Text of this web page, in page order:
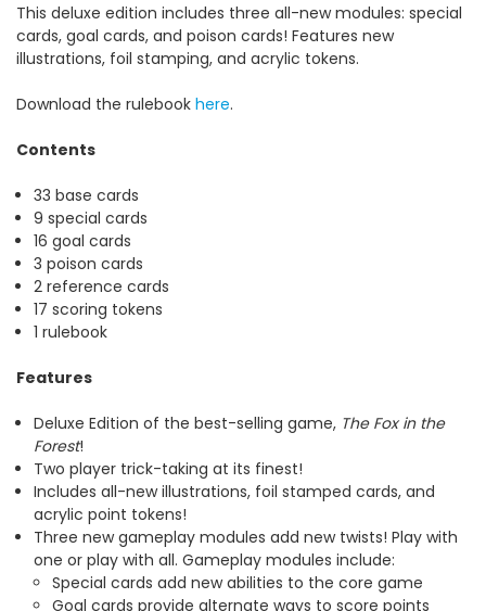
This deluxe edition includes three all-new modules: special
cards, goal cards, and poison cards! Features new
illustrations, foil stamping, and acrylic tokens.
Download the rulebook here.
Contents
33 base cards
9 special cards
16 goal cards
3 poison cards
2 reference cards
17 scoring tokens
1 rulebook
Features
Deluxe Edition of the best-selling game, The Fox in the
Forest!
Two player trick-taking at its finest!
Includes all-new illustrations, foil stamped cards, and
acrylic point tokens!
Three new gameplay modules add new twists! Play with
one or play with all. Gameplay modules include:
Special cards add new abilities to the core game
Goal cards provide alternate ways to score points